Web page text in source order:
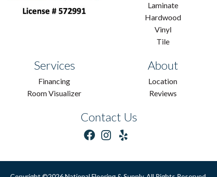
Laminate
Hardwood
Vinyl
Tile
Services
Financing
Room Visualizer
About
Location
Reviews
Contact Us